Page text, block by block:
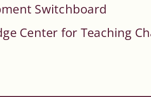
Switchboard
Center for Teaching